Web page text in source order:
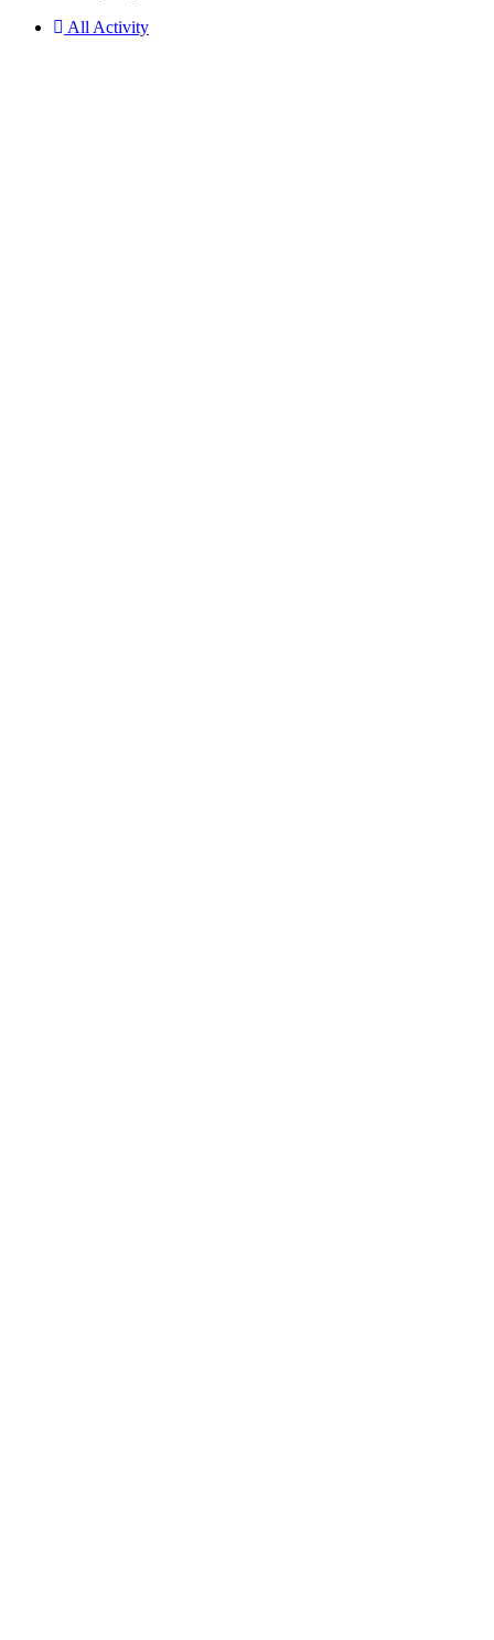
All Activity